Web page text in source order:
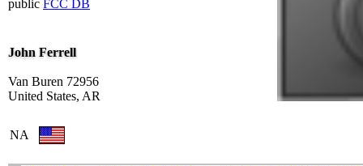
public FCC DB
John Ferrell
Van Buren 72956
United States, AR
NA